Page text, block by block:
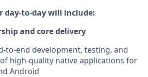
day-to-day will include:
and core delivery
to-end development, testing, and
high-quality native applications for
Android